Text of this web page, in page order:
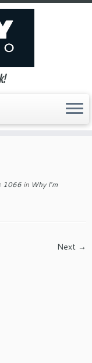
1066 in Why I’m
Next →